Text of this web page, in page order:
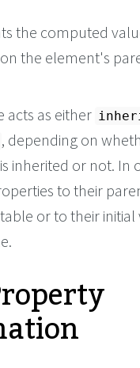
the computed
the element's
acts as either
, depending on
inherited or not. In
to their
or to their initial